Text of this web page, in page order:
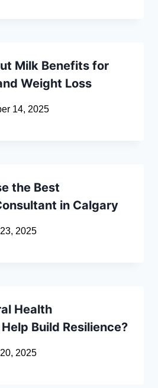
Milk Benefits for
Weight Loss
14, 2025
the Best
in Calgary
2025
Health
Build Resilience?
2025